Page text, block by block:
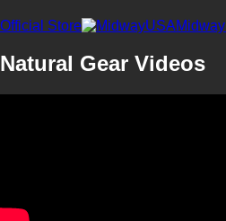
Official Store
Natural Gear Videos